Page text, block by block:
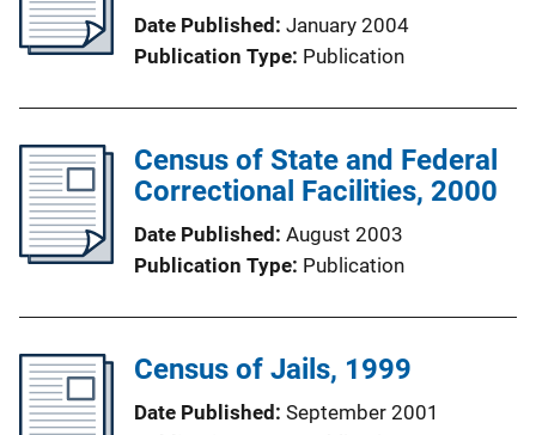
Date Published January 2004
Publication Type Publication
Census of State and Federal
Correctional Facilities, 2000
Date Published August 2003
Publication Type Publication
Census of Jails, 1999
Date Published September 2001